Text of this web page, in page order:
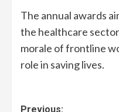
The annual awards
the healthcare
morale of frontline
role in saving lives.
Previous: